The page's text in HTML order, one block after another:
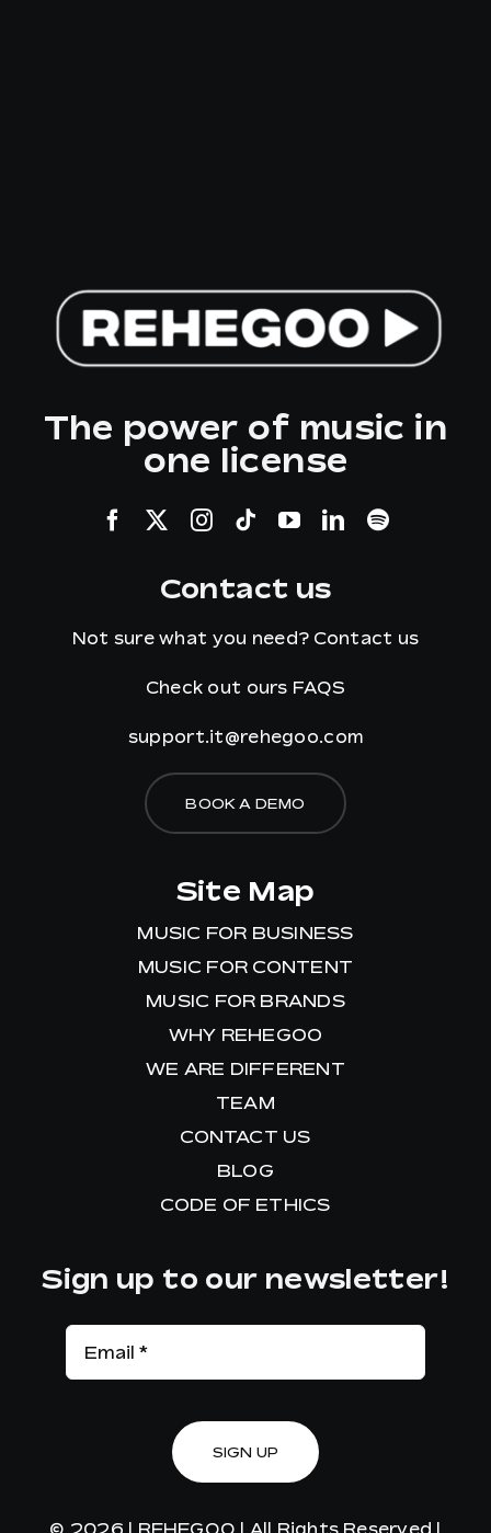
The power of music in
one license
Contact us
Not sure what you need? Contact us
Check out ours FAQS
support.it@rehegoo.com
BOOK A DEMO
Site Map
MUSIC FOR BUSINESS
MUSIC FOR CONTENT
MUSIC FOR BRANDS
WHY REHEGOO
WE ARE DIFFERENT
TEAM
CONTACT US
BLOG
CODE OF ETHICS
Sign up to our newsletter!
SIGN UP
© 2026 | REHEGOO | All Rights Reserved |